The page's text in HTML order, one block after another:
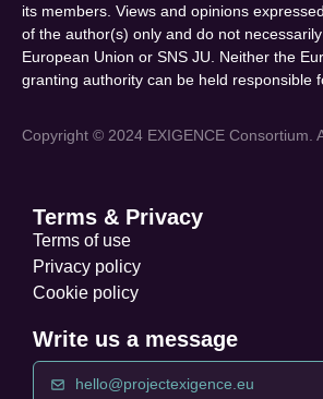
its members. Views and opinions
of the author(s) only and do not
European Union or SNS JU. Neither the
granting authority can be held responsible
Copyright © 2024 EXIGENCE Consortium.
Terms & Privacy
Terms of use
Privacy policy
Cookie policy
Write us a message
hello@projectexigence.eu